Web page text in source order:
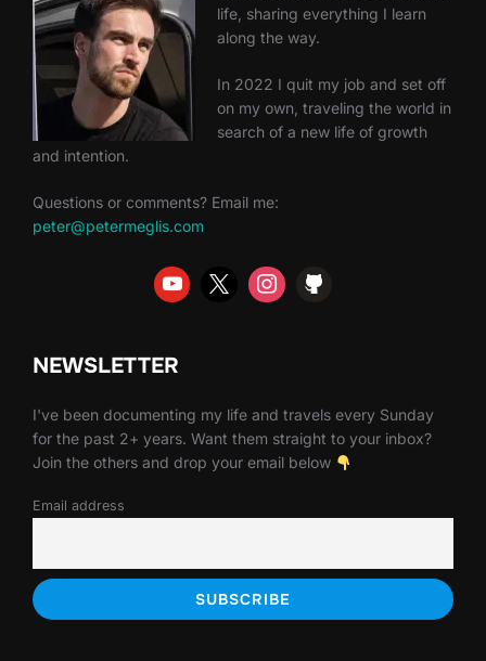
life, sharing everything I learn
along the way.
In 2022 I quit my job and set off
on my own, traveling the world in
search of a new life of growth
and intention.
Questions or comments? Email me:
peter@petermeglis.com
NEWSLETTER
I've been documenting my life and travels every Sunday
for the past 2+ years. Want them straight to your inbox?
Join the others and drop your email below
Email address